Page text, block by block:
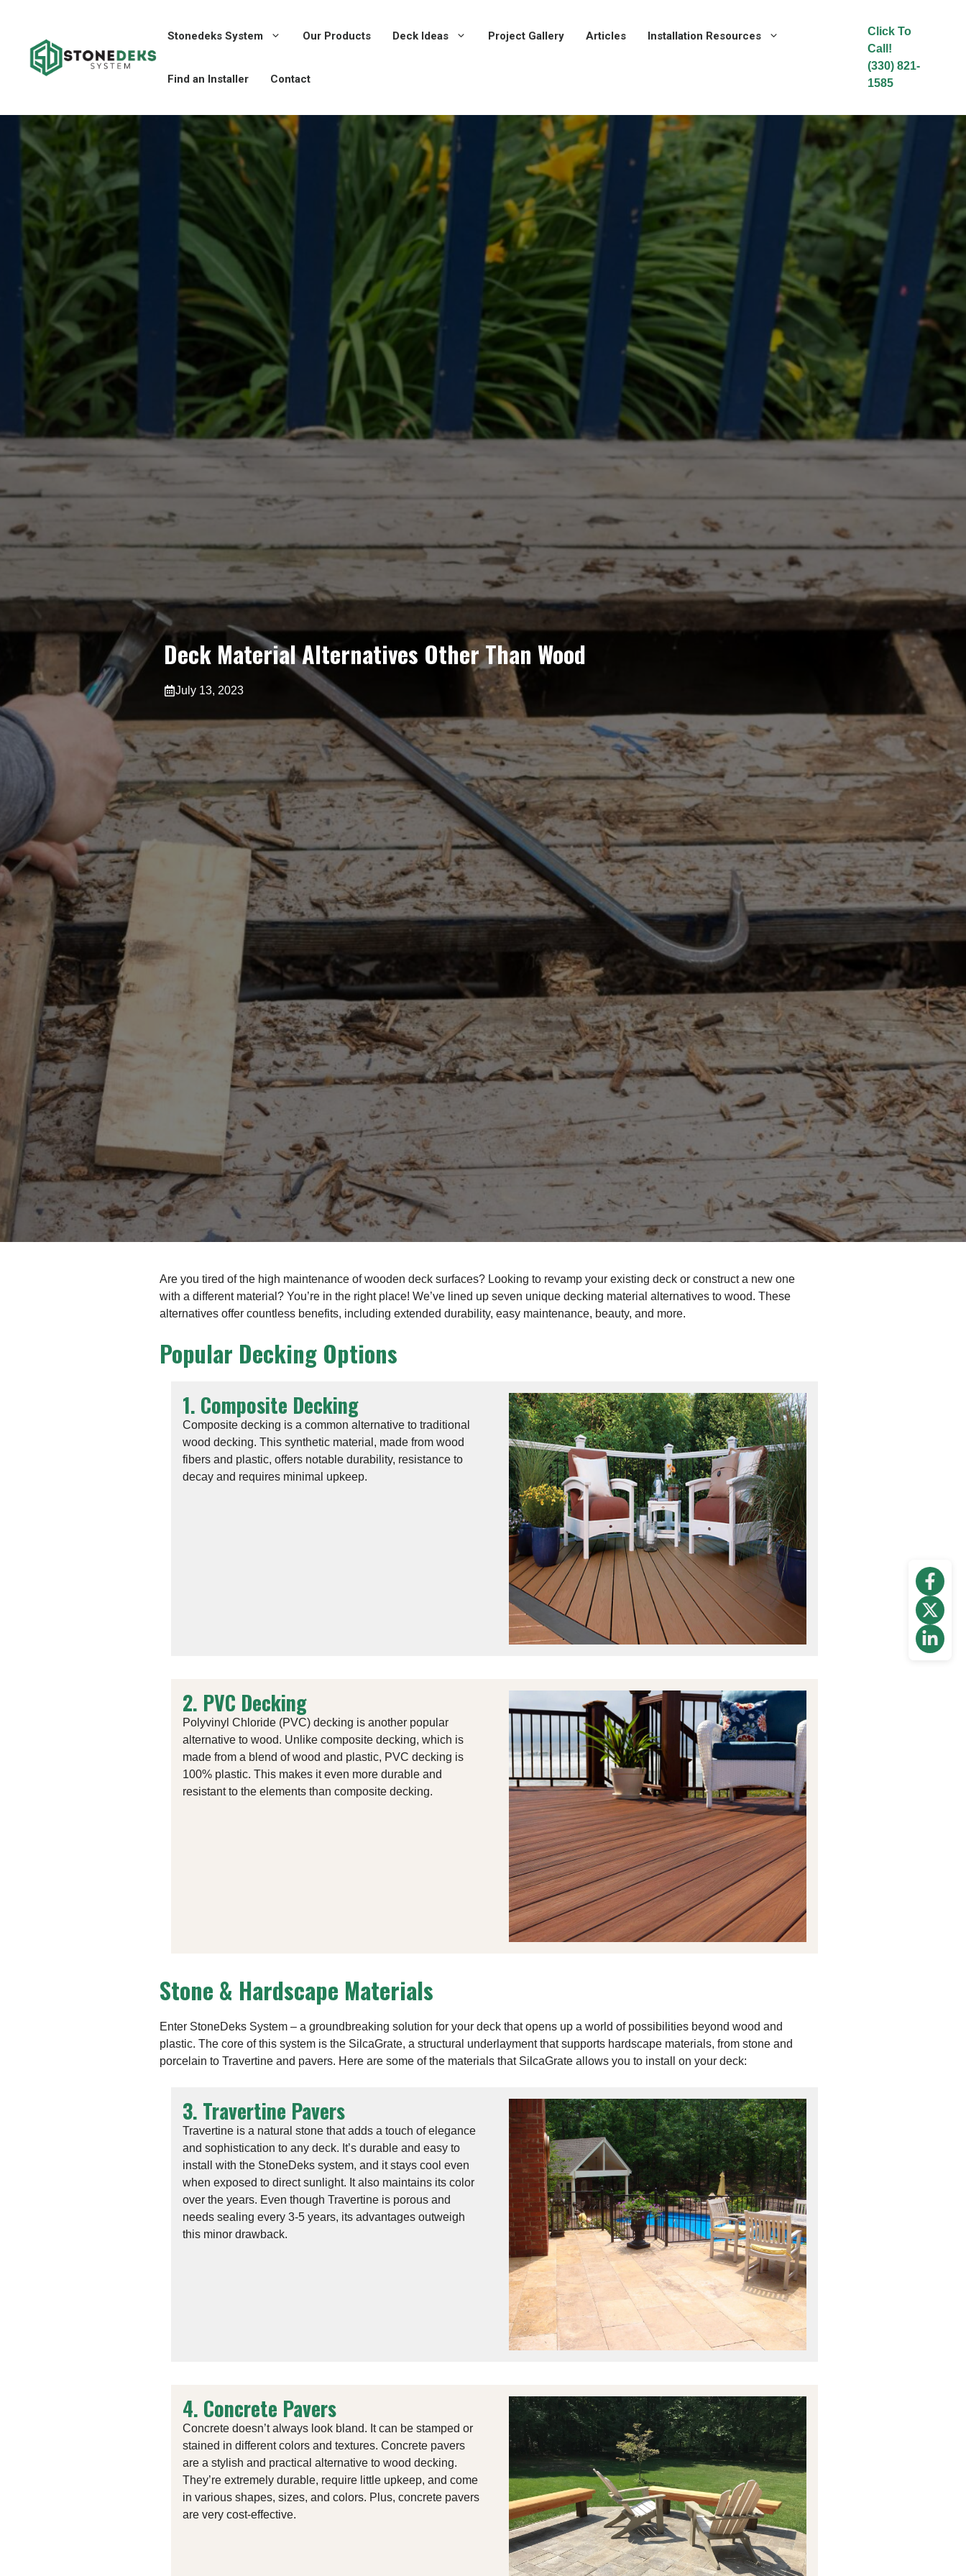
content
Stonedeks System Our Products Deck Ideas Project Gallery Articles Installation Resources
Find an Installer Contact
Click To
Call!
(330) 821-
1585
Deck Material Alternatives Other Than Wood
July 13, 2023
Are you tired of the high maintenance of wooden deck surfaces? Looking to revamp your existing deck or construct a new one
with a different material? You’re in the right place! We’ve lined up seven unique decking material alternatives to wood. These
alternatives offer countless benefits, including extended durability, easy maintenance, beauty, and more.
Popular Decking Options
1. Composite Decking
Composite decking is a common alternative to traditional
wood decking. This synthetic material, made from wood
fibers and plastic, offers notable durability, resistance to
decay and requires minimal upkeep.
2. PVC Decking
Polyvinyl Chloride (PVC) decking is another popular
alternative to wood. Unlike composite decking, which is
made from a blend of wood and plastic, PVC decking is
100% plastic. This makes it even more durable and
resistant to the elements than composite decking.
Stone & Hardscape Materials
Enter StoneDeks System – a groundbreaking solution for your deck that opens up a world of possibilities beyond wood and
plastic. The core of this system is the SilcaGrate, a structural underlayment that supports hardscape materials, from stone and
porcelain to Travertine and pavers. Here are some of the materials that SilcaGrate allows you to install on your deck:
3. Travertine Pavers
Travertine is a natural stone that adds a touch of elegance
and sophistication to any deck. It’s durable and easy to
install with the StoneDeks system, and it stays cool even
when exposed to direct sunlight. It also maintains its color
over the years. Even though Travertine is porous and
needs sealing every 3-5 years, its advantages outweigh
this minor drawback.
4. Concrete Pavers
Concrete doesn’t always look bland. It can be stamped or
stained in different colors and textures. Concrete pavers
are a stylish and practical alternative to wood decking.
They’re extremely durable, require little upkeep, and come
in various shapes, sizes, and colors. Plus, concrete pavers
are very cost-effective.